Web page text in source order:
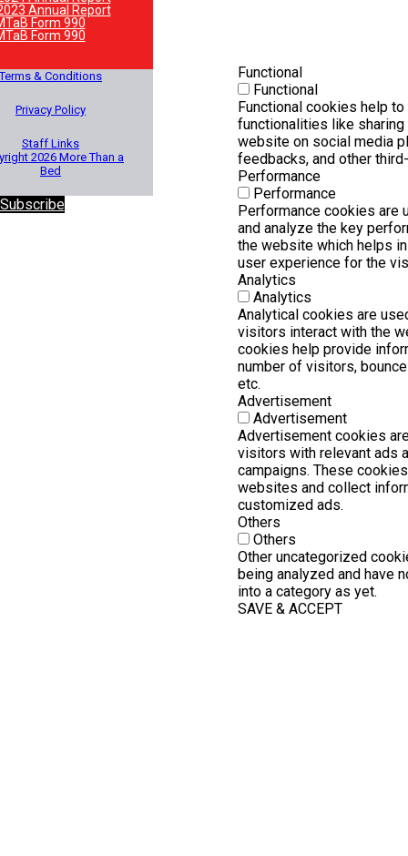
Annual Report
Form 990
Form 990
Terms & Conditions
Privacy Policy
Staff Links
2026 More Than a
Bed
Functional
Functional
Functional cookies help
functionalities like
website on social media
feedbacks, and other
Performance
Performance
Performance cookies are
and analyze the key
the website which helps
user experience for the
Analytics
Analytics
Analytical cookies are
visitors interact with the
cookies help provide
number of visitors,
etc.
Advertisement
Advertisement
Advertisement cookies
visitors with relevant ads
campaigns. These
websites and collect
customized ads.
Others
Others
Other uncategorized
being analyzed and have
into a category as yet.
SAVE & ACCEPT